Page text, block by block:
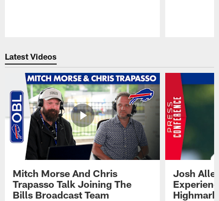
Latest Videos
Mitch Morse And Chris
Trapasso Talk Joining The
Bills Broadcast Team
Josh